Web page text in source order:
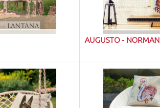
AUGUSTO - NORMAN